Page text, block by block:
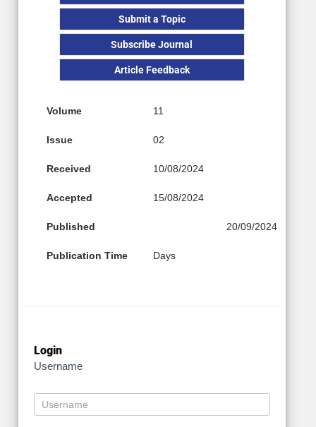
Submit a Topic
Subscribe Journal
Article Feedback
Volume 11
Issue 02
Received 10/08/2024
Accepted 15/08/2024
Published 20/09/2024
Publication Time Days
Login
Username